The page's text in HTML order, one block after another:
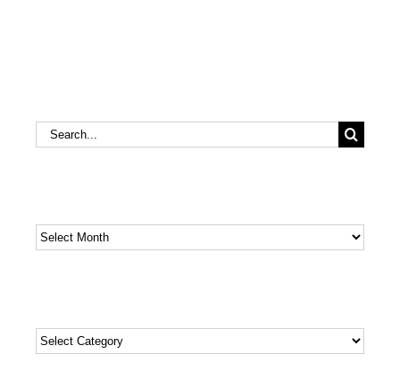
Search
Archives
Categories